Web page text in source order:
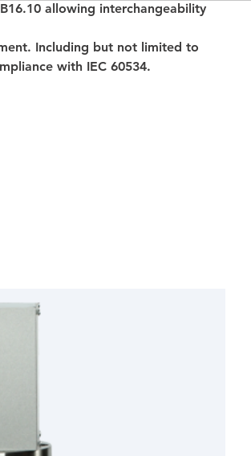
allowing interchangeability
Including but not limited to
with IEC 60534.